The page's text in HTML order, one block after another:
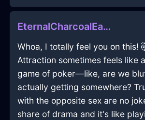
EternalCharcoalEarthSawInPragueWithGratitude
Whoa, I totally feel you on this!
Attraction sometimes feels like
game of poker—like, are we
actually getting somewhere?
with the opposite sex are no
share of drama and it's like